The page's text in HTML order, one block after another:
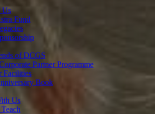
Us
Fund
of DCGS
Partner Programme
Facilities
Book
Us